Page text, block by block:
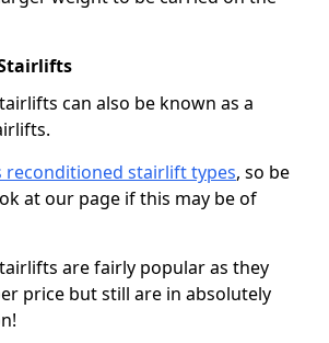
can also be known as a
reconditioned stairlift types, so be
at our page if this may be of
are fairly popular as they
price but still are in absolutely